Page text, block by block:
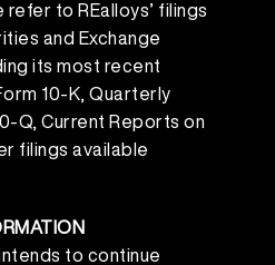
to REalloys’ filings
and Exchange
its most recent
10-K, Quarterly
Q, Current Reports on
filings available
to continue